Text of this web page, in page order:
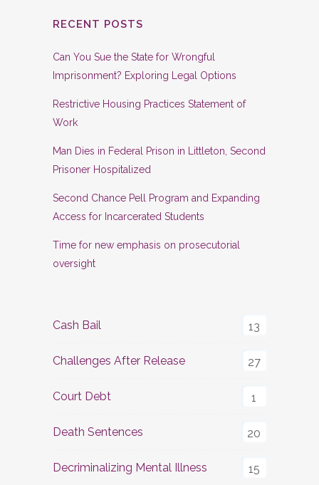
RECENT POSTS
Can You Sue the State for Wrongful
Imprisonment? Exploring Legal Options
Restrictive Housing Practices Statement of
Work
Man Dies in Federal Prison in Littleton, Second
Prisoner Hospitalized
Second Chance Pell Program and Expanding
Access for Incarcerated Students
Time for new emphasis on prosecutorial
oversight
Cash Bail 13
Challenges After Release 27
Court Debt 1
Death Sentences 20
Decriminalizing Mental Illness 15